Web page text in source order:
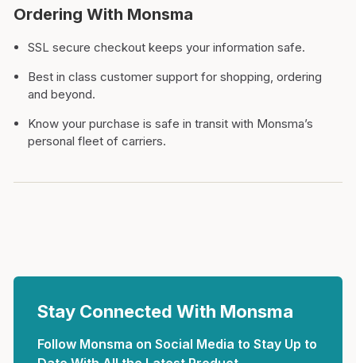
Ordering With Monsma
SSL secure checkout keeps your information safe.
Best in class customer support for shopping, ordering
and beyond.
Know your purchase is safe in transit with Monsma’s
personal fleet of carriers.
Stay Connected With Monsma
Follow Monsma on Social Media to Stay Up to